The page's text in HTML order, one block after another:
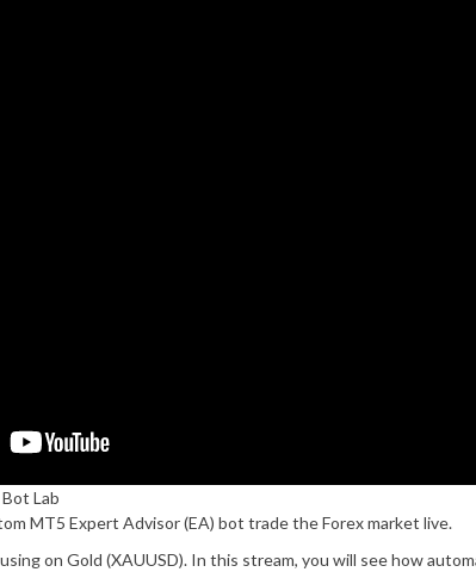
Lab
MT5 Expert Advisor (EA) bot trade the Forex market live.
on Gold (XAUUSD). In this stream, you will see how